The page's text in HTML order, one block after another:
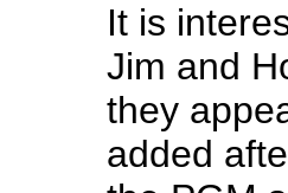
It is
Jim and
they
added